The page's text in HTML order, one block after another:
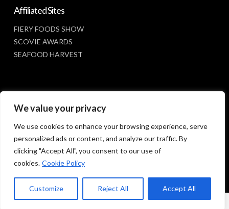
We value your privacy
We use cookies to enhance your browsing experience, serve
personalized ads or content, and analyze our traffic. By
clicking "Accept All", you consent to our use of
cookies. Cookie Policy
Customize Reject All Accept All
Affiliated Sites
FIERY FOODS SHOW
SCOVIE AWARDS
SEAFOOD HARVEST
Social Media
© 2023 SUNBELT SHOWS, INC.